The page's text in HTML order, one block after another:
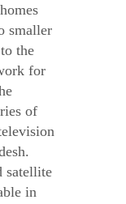
smaller
the
for
of
satellite
in